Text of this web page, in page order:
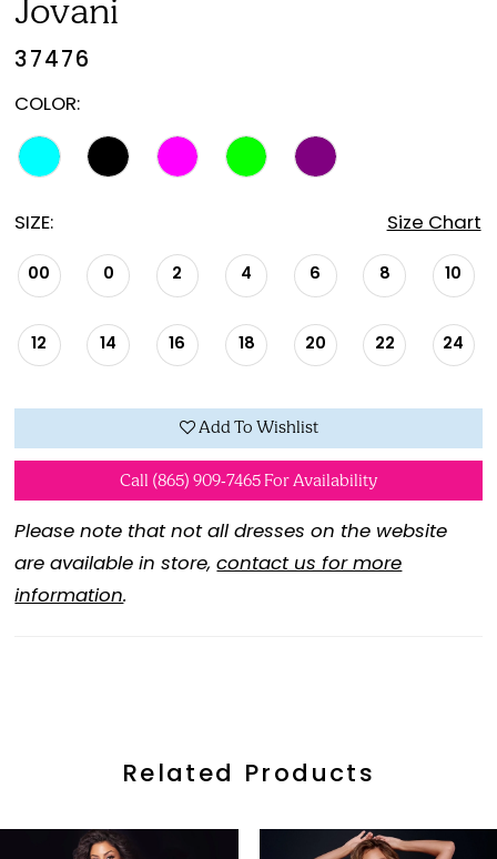
Jovani
37476
COLOR:
SIZE: Size Chart
00 0 2 4 6 8 10
12 14 16 18 20 22 24
Add To Wishlist
Call (865) 909‑7465 For Availability
Please note that not all dresses on the website
are available in store,contact us for more
information.
Related Products
Autoplay
Slide
Slide